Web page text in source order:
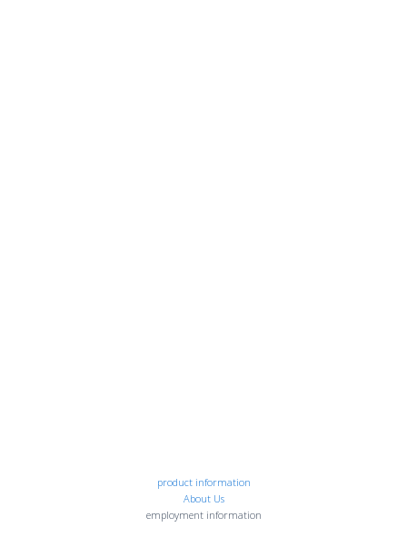
product information
About Us
employment information